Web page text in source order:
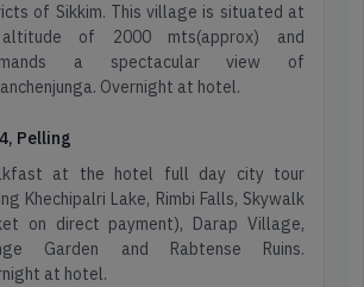
of Sikkim. This village is situated at
of 2000 mts(approx) and
a spectacular view of
Overnight at hotel.
Pelling
at the hotel full day city tour
Khechipalri Lake, Rimbi Falls, Skywalk
on direct payment), Darap Village,
Garden and Rabtense Ruins.
at hotel.